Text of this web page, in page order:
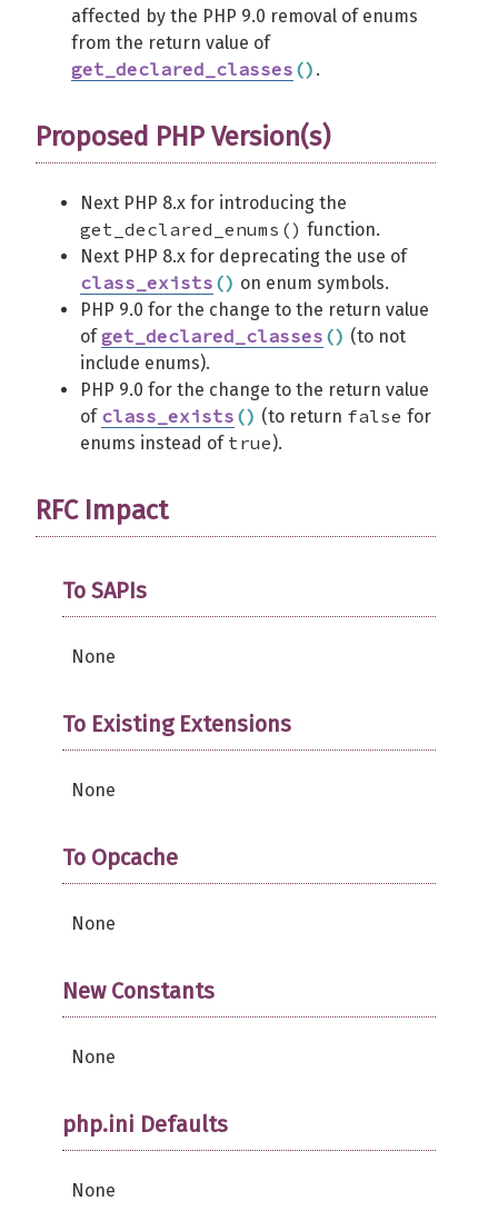
affected by the PHP 9.0 removal of enums
from the return value of
get_declared_classes () .
Proposed PHP Version(s)
Next PHP 8.x for introducing the
get_declared_enums() function.
Next PHP 8.x for deprecating the use of
class_exists () on enum symbols.
PHP 9.0 for the change to the return value
ofget_declared_classes () (to not
include enums).
PHP 9.0 for the change to the return value
of class_exists () (to return false for
enums instead of true).
RFC Impact
To SAPIs
None
To Existing Extensions
None
To Opcache
None
New Constants
None
php.ini Defaults
None